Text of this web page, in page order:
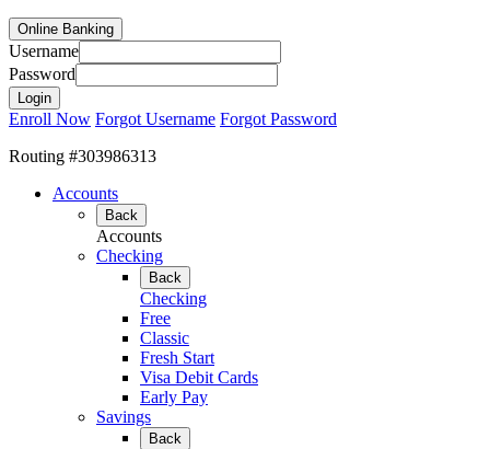
Online Banking
Username
Password
Enroll Now Forgot Username Forgot Password
Routing #303986313
Accounts
Back
Accounts
Checking
Back
Checking
Free
Classic
Fresh Start
Visa Debit Cards
Early Pay
Savings
Back